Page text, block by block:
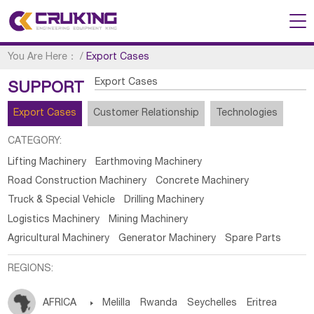
You Are Here： /Export Cases
SUPPORT Export Cases
Export Cases Customer Relationship Technologies
CATEGORY:
Lifting Machinery
Earthmoving Machinery
Road Construction Machinery
Concrete Machinery
Truck & Special Vehicle
Drilling Machinery
Logistics Machinery
Mining Machinery
Agricultural Machinery
Generator Machinery Spare Parts
REGIONS:
AFRICA  Melilla Rwanda Seychelles Eritrea